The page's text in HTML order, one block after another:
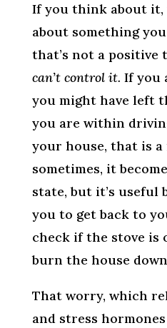
If you think about it,
about something
that’s not a positive
can’t control it. If you
you might have left
you are within
your house, that is
sometimes, it
state, but it’s useful
you to get back to
check if the stove is
burn the house
That worry, which
and stress